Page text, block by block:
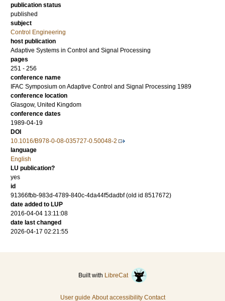
publication status
published
subject
Control Engineering
host publication
Adaptive Systems in Control and Signal Processing
pages
251 - 256
conference name
IFAC Symposium on Adaptive Control and Signal Processing 1989
conference location
Glasgow, United Kingdom
conference dates
1989-04-19
DOI
10.1016/B978-0-08-035727-0.50048-2
language
English
LU publication?
yes
id
91366fbb-983d-4789-840c-4da44f5dadbf (old id 8517672)
date added to LUP
2016-04-04 13:11:08
date last changed
2026-04-17 02:21:55
Built with LibreCat
User guide About accessibility Contact